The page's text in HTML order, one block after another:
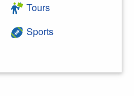
Tours
Sports